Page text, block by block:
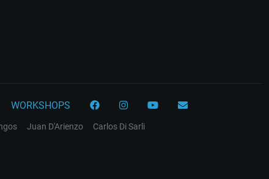
WORKSHOPS
Juan D'Arienzo
Carlos Di Sarli